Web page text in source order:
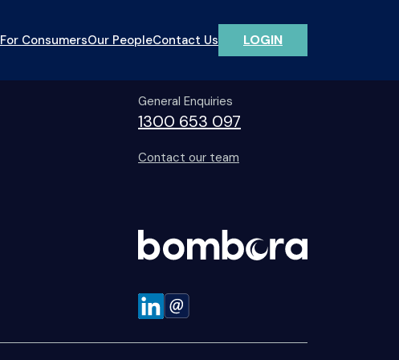
For ConsumersOur PeopleContact Us LOGIN
General Enquiries
1300 653 097
Contact our team